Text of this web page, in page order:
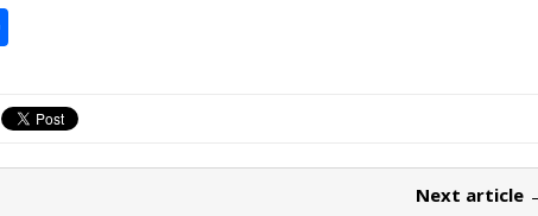
ar
e
Next article